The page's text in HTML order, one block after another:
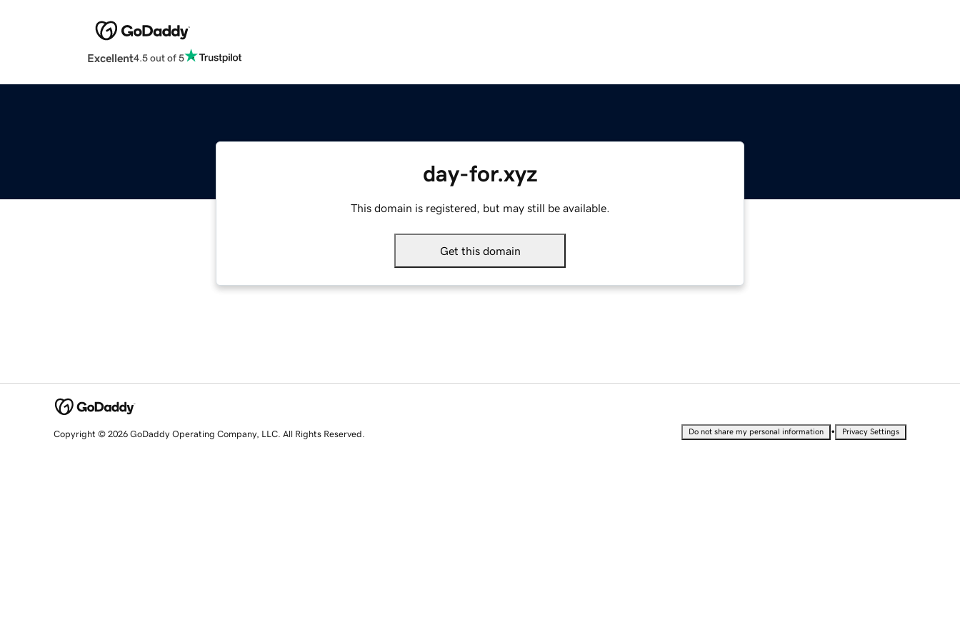
Excellent4.5 out of 5
day-for.xyz
This domain is registered, but may still be available.
Get this domain
Copyright © 2026 GoDaddy Operating Company, LLC. All Rights Reserved. Do not share my personal information • Privacy Settings